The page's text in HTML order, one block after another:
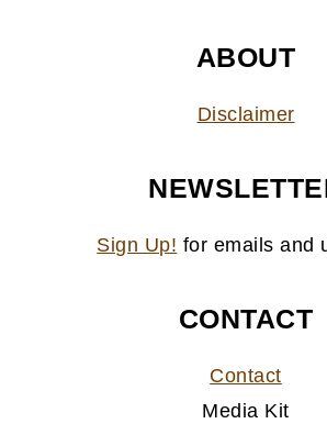
ABOUT
Disclaimer
Sign Up! for emails and
CONTACT
Contact
Media Kit